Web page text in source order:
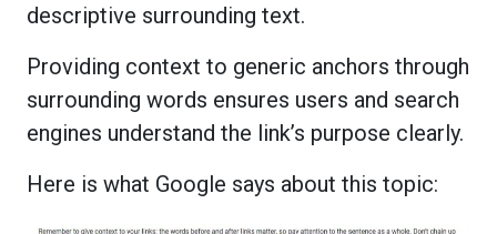
descriptive surrounding text.
Providing context to generic anchors through
surrounding words ensures users and search
engines understand the link’s purpose clearly.
Here is what Google says about this topic: